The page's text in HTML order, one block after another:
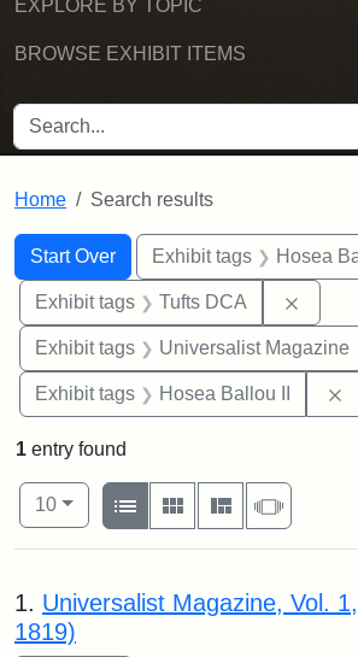
EXPLORE BY TOPIC
BROWSE EXHIBIT ITEMS
SEARCH FOR
Home Search results
Search
Search Constraints
Start Over
You searched for:Exhibit tags Hosea
Exhibit tags Tufts DCA
Exhibit tags Universalist Magazine
Exhibit tags Hosea Ballou II
1 entry found
Number of results to display per page
10per page
View results as:
List
Gallery Masonry
Search Results
1. Universalist Magazine, Vol.
1819)